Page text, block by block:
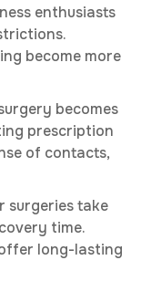
enthusiasts
become more
becomes
prescription
of contacts,
surgeries take
time.
long-lasting